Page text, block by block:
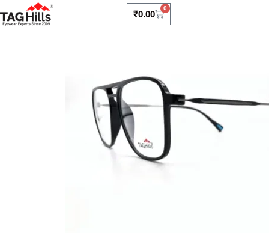
₹0.00
0